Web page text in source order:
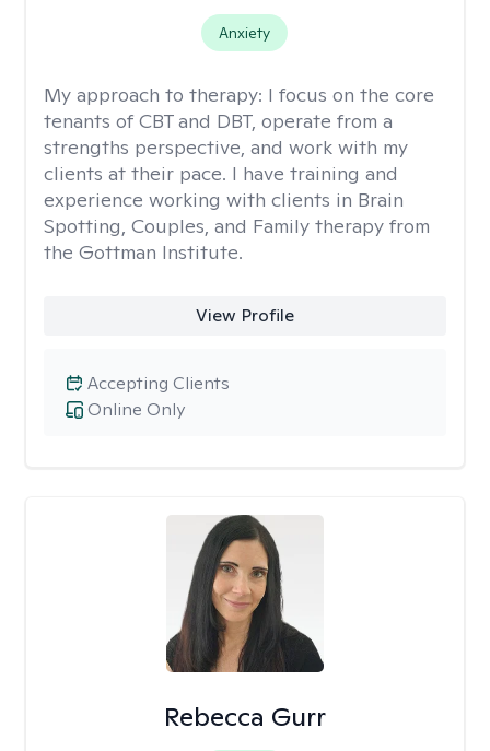
Anxiety
My approach to therapy: I focus on the core
tenants of CBT and DBT, operate from a
strengths perspective, and work with my
clients at their pace. I have training and
experience working with clients in Brain
Spotting, Couples, and Family therapy from
the Gottman Institute.
View Profile
Online Only
Accepting Clients
Rebecca Gurr